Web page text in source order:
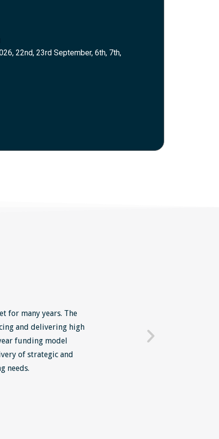
22nd, 23rd September, 6th, 7th,
for many years. The
and delivering high
funding model
of strategic and
needs.
programmes run by